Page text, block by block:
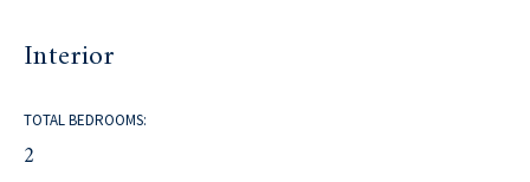
Interior
TOTAL BEDROOMS:
2